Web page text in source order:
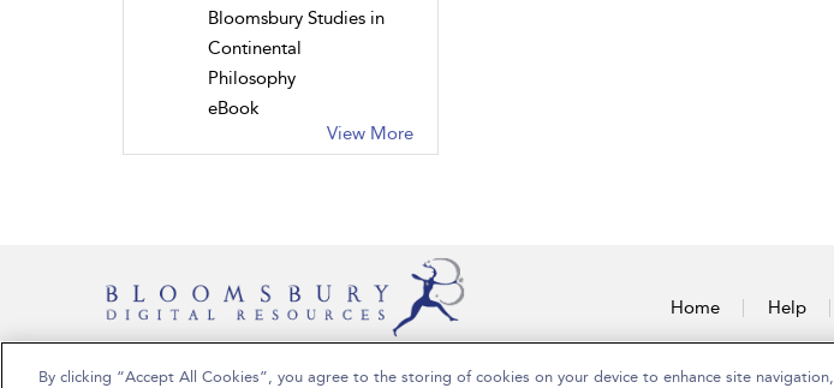
Bloomsbury Studies in
Continental
Philosophy
eBook
View More
Home Help
Copyright Bloomsbury Publishing Plc 2024
By clicking “Accept All Cookies”, you agree to the storing of cookies on your device to enhance site navigation,